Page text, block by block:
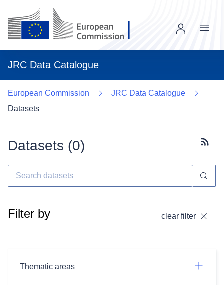
JRC Data Catalogue
Menu
European Commission
JRC Data Catalogue
Datasets
Datasets (0)
Filter by clear filter
Thematic areas